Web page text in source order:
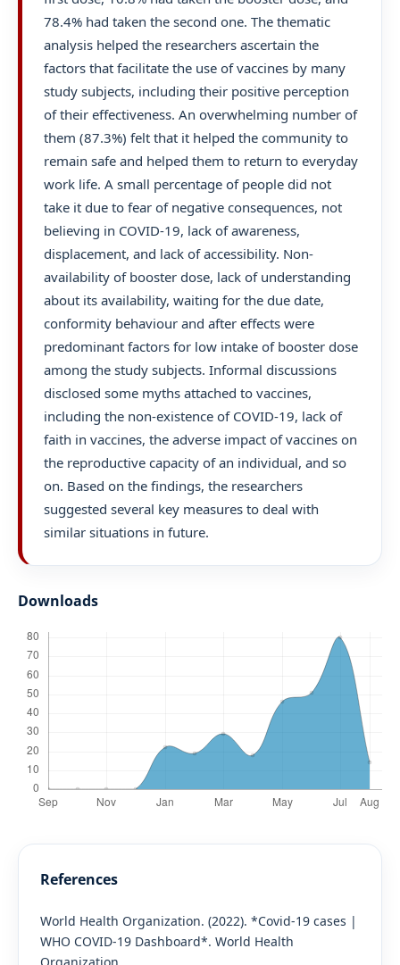
78.4% had taken the second one. The thematic
analysis helped the researchers ascertain the
factors that facilitate the use of vaccines by many
study subjects, including their positive perception
of their effectiveness. An overwhelming number of
them (87.3%) felt that it helped the community to
remain safe and helped them to return to everyday
work life. A small percentage of people did not
take it due to fear of negative consequences, not
believing in COVID-19, lack of awareness,
displacement, and lack of accessibility. Non-
availability of booster dose, lack of understanding
about its availability, waiting for the due date,
conformity behaviour and after effects were
predominant factors for low intake of booster dose
among the study subjects. Informal discussions
disclosed some myths attached to vaccines,
including the non-existence of COVID-19, lack of
faith in vaccines, the adverse impact of vaccines on
the reproductive capacity of an individual, and so
on. Based on the findings, the researchers
suggested several key measures to deal with
similar situations in future.
Downloads
References
World Health Organization. (2022). *Covid-19 cases |
WHO COVID-19 Dashboard*. World Health
Organization.